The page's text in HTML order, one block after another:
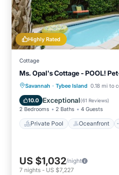
Highly Rated
Cottage
Ms. Opal's Cottage - POOL!
Savannah · Tybee Island 0.18 mi to
10.0 Exceptional(61 Reviews)
2 Bedrooms 2 Baths 4 Guests
Private Pool Oceanfront
Private Pool
Pool
US $1,032/night
7 nights - US $7,227